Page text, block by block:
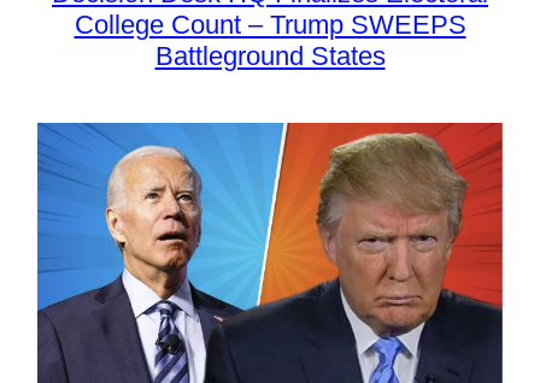
College Count – Trump SWEEPS
Battleground States